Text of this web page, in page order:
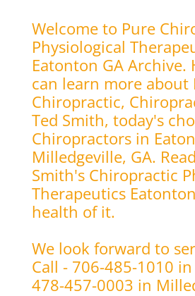
Welcome to Pure
Physiological
Eatonton GA Archive.
can learn more about
Chiropractic,
Ted Smith, today's
Chiropractors in
Milledgeville, GA.
Smith's Chiropractic
Therapeutics
health of it.
We look forward to
Call - 706-485-1010
478-457-0003 in